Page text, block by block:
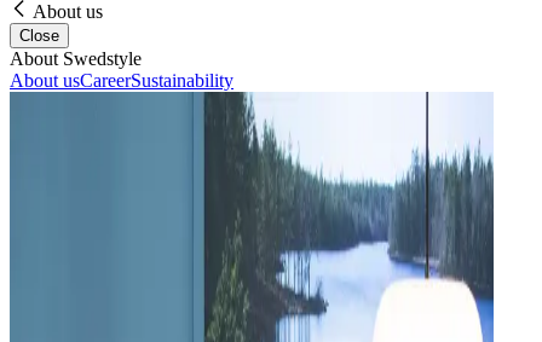
About us
Close
About Swedstyle
About usCareerSustainability